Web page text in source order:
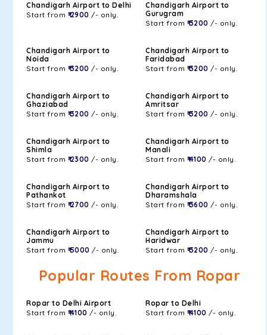
Chandigarh Airport to Delhi
Start from ₹ 2900 /- only.
Chandigarh Airport to
Gurugram
Start from ₹ 3200 /- only.
Chandigarh Airport to
Noida
Start from ₹ 3200 /- only.
Chandigarh Airport to
Faridabad
Start from ₹ 3200 /- only.
Chandigarh Airport to
Ghaziabad
Start from ₹ 3200 /- only.
Chandigarh Airport to
Amritsar
Start from ₹ 3200 /- only.
Chandigarh Airport to
Shimla
Start from ₹ 2300 /- only.
Chandigarh Airport to
Manali
Start from ₹ 4100 /- only.
Chandigarh Airport to
Pathankot
Start from ₹ 2700 /- only.
Chandigarh Airport to
Dharamshala
Start from ₹ 3600 /- only.
Chandigarh Airport to
Jammu
Start from ₹ 5000 /- only.
Chandigarh Airport to
Haridwar
Start from ₹ 3200 /- only.
Popular Routes From Ropar
Ropar to Delhi Airport
Start from ₹ 4100 /- only.
Ropar to Delhi
Start from ₹ 4100 /- only.